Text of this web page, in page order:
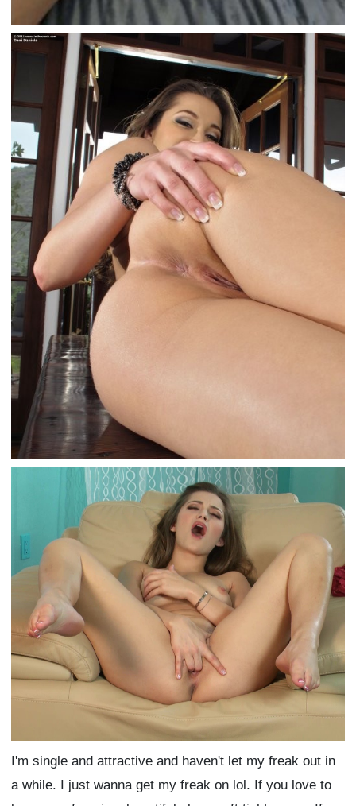
I'm single and attractive and haven't let my freak out in
a while. I just wanna get my freak on lol. If you love to